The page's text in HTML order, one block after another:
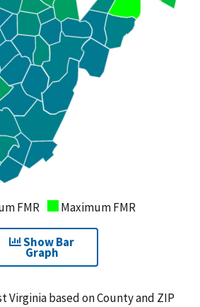
FMR Maximum FMR
Show Bar
Graph
Virginia based on County and ZIP